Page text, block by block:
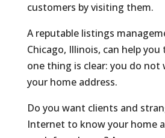
customers by visiting them.
A reputable listings
Chicago, Illinois, can help
one thing is clear: you do not
your home address.
Do you want clients and
Internet to know your home